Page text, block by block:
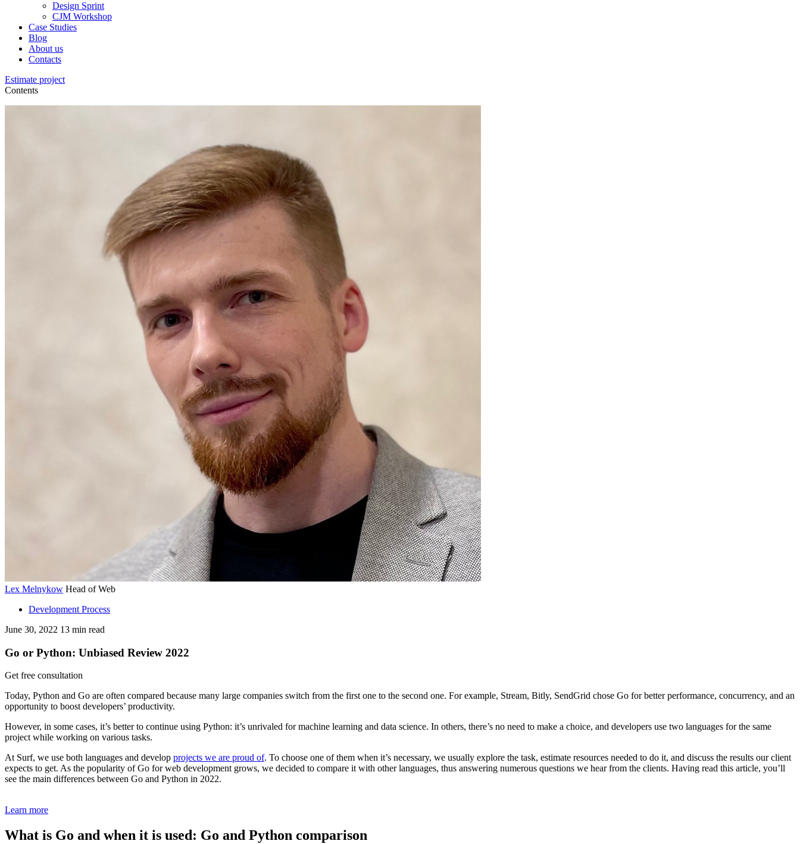
Design Sprint
CJM Workshop
Case Studies
Blog
About us
Contacts
Estimate project
Contents
Lex Melnykow Head of Web
Development Process
June 30, 2022 13 min read
Go or Python: Unbiased Review 2022
Get free consultation
Today, Python and Go are often compared because many large companies switch from the first one to the second one. For example, Stream, Bitly, SendGrid chose Go for better performance, concurrency, and an
opportunity to boost developers’ productivity.
However, in some cases, it’s better to continue using Python: it’s unrivaled for machine learning and data science. In others, there’s no need to make a choice, and developers use two languages for the same
project while working on various tasks.
At Surf, we use both languages and develop projects we are proud of. To choose one of them when it’s necessary, we usually explore the task, estimate resources needed to do it, and discuss the results our client
expects to get. As the popularity of Go for web development grows, we decided to compare it with other languages, thus answering numerous questions we hear from the clients. Having read this article, you’ll
see the main differences between Go and Python in 2022.
Learn more
What is Go and when it is used: Go and Python comparison